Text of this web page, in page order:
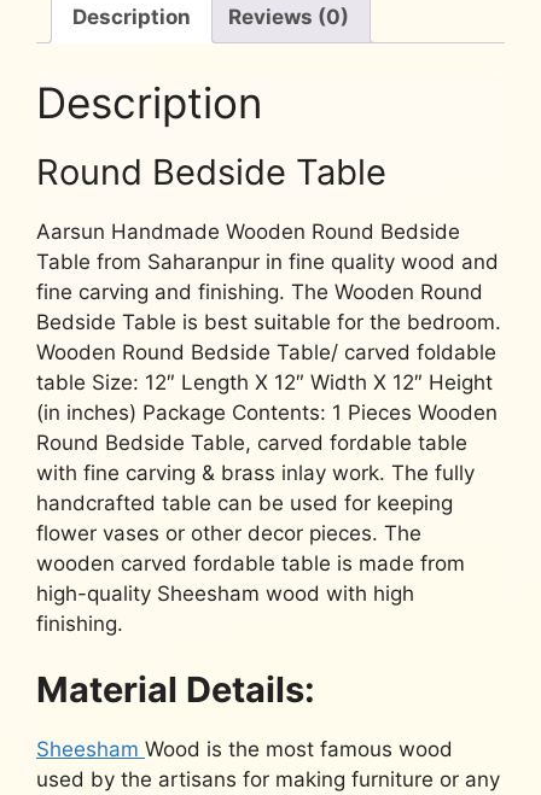
Description Reviews (0)
Description
Round Bedside Table
Aarsun Handmade Wooden Round Bedside
Table from Saharanpur in fine quality wood and
fine carving and finishing. The Wooden Round
Bedside Table is best suitable for the bedroom.
Wooden Round Bedside Table/ carved foldable
table Size: 12″ Length X 12″ Width X 12″ Height
(in inches) Package Contents: 1 Pieces Wooden
Round Bedside Table, carved fordable table
with fine carving & brass inlay work. The fully
handcrafted table can be used for keeping
flower vases or other decor pieces. The
wooden carved fordable table is made from
high-quality Sheesham wood with high
finishing.
Material Details:
Sheesham Wood is the most famous wood
used by the artisans for making furniture or any